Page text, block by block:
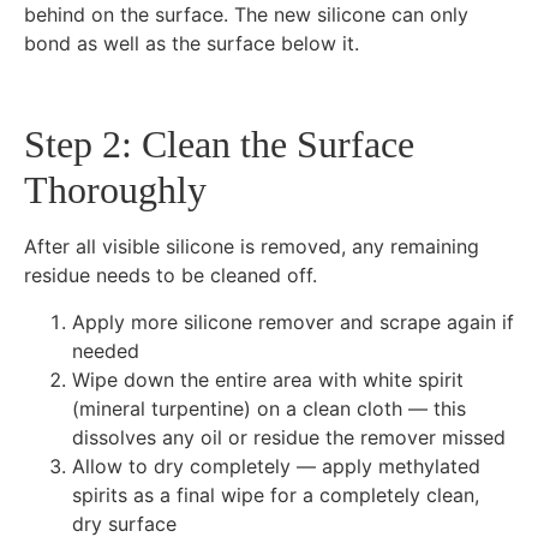
behind on the surface. The new silicone can only
bond as well as the surface below it.
Step 2: Clean the Surface
Thoroughly
After all visible silicone is removed, any remaining
residue needs to be cleaned off.
Apply more silicone remover and scrape again if
needed
Wipe down the entire area with white spirit
(mineral turpentine) on a clean cloth — this
dissolves any oil or residue the remover missed
Allow to dry completely — apply methylated
spirits as a final wipe for a completely clean,
dry surface